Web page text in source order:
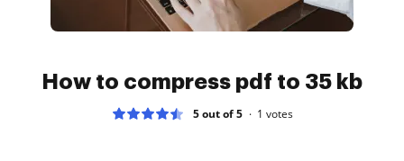
How to compress pdf to 35 kb
5 out of 5 1 votes